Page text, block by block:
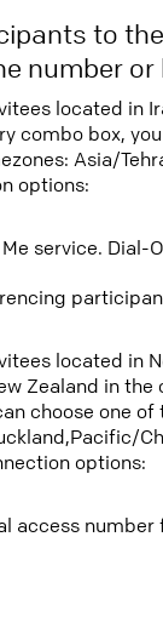
to
number or
located in
combo box,
Asia/
options:
service. Dial-
located in
Zealand in
choose one
options:
access number